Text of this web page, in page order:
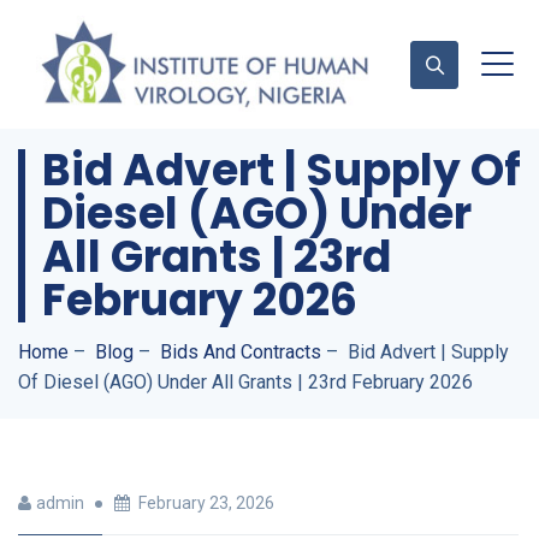
Contact Us
Bid Advert | Supply Of
Diesel (AGO) Under
All Grants | 23rd
February 2026
Home – Blog – Bids And Contracts – Bid Advert | Supply
Of Diesel (AGO) Under All Grants | 23rd February 2026
admin February 23, 2026